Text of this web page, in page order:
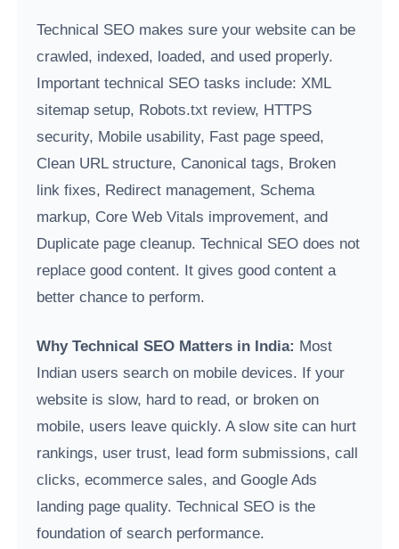
Technical SEO makes sure your website can be
crawled, indexed, loaded, and used properly.
Important technical SEO tasks include: XML
sitemap setup, Robots.txt review, HTTPS
security, Mobile usability, Fast page speed,
Clean URL structure, Canonical tags, Broken
link fixes, Redirect management, Schema
markup, Core Web Vitals improvement, and
Duplicate page cleanup. Technical SEO does not
replace good content. It gives good content a
better chance to perform.
Why Technical SEO Matters in India: Most
Indian users search on mobile devices. If your
website is slow, hard to read, or broken on
mobile, users leave quickly. A slow site can hurt
rankings, user trust, lead form submissions, call
clicks, ecommerce sales, and Google Ads
landing page quality. Technical SEO is the
foundation of search performance.